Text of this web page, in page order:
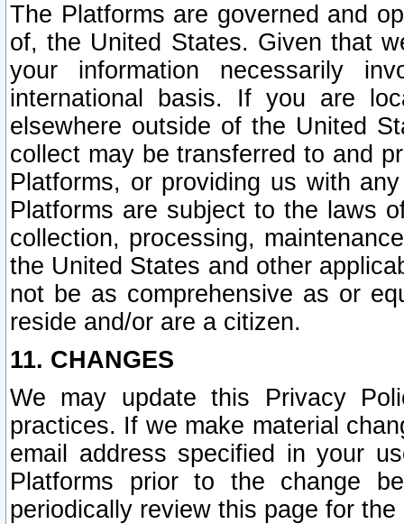
The Platforms are governed and
of, the United States. Given that
your information necessarily
international basis. If you are
elsewhere outside of the United
collect may be transferred to and
Platforms, or providing us with
Platforms are subject to the laws
collection, processing,
the United States and other
not be as comprehensive as or
reside and/or are a citizen.
11. CHANGES
We may update this Privacy
practices. If we make material
email address specified in your
Platforms prior to the change
periodically review this page for